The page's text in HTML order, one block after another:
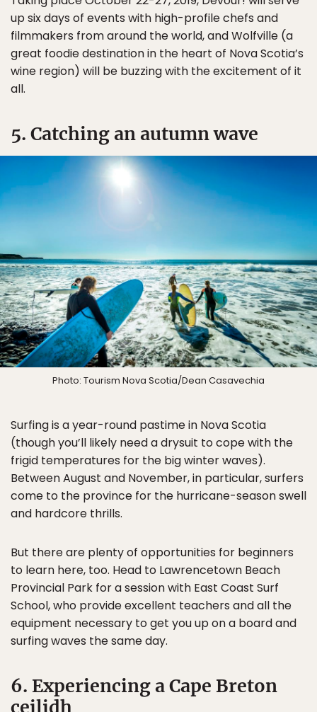
up six days of events with high-profile chefs and
filmmakers from around the world, and Wolfville (a
great foodie destination in the heart of Nova Scotia’s
wine region) will be buzzing with the excitement of it
all.
5. Catching an autumn wave
Photo: Tourism Nova Scotia/Dean Casavechia
Surfing is a year-round pastime in Nova Scotia
(though you’ll likely need a drysuit to cope with the
frigid temperatures for the big winter waves).
Between August and November, in particular, surfers
come to the province for the hurricane-season swell
and hardcore thrills.
But there are plenty of opportunities for beginners
to learn here, too. Head to Lawrencetown Beach
Provincial Park for a session with East Coast Surf
School, who provide excellent teachers and all the
equipment necessary to get you up on a board and
surfing waves the same day.
6. Experiencing a Cape Breton
ceilidh